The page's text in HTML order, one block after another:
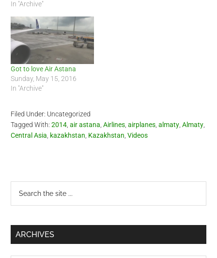
In "Archive"
Got to love Air Astana
Sunday, May 15, 2016
In "Archive"
Filed Under: Uncategorized
Tagged With:2014 ,air astana ,Airlines ,airplanes ,almaty ,Almaty
Central Asia kazakhstan Kazakhstan ,Videos
Primary
Sidebar
...
ARCHIVES